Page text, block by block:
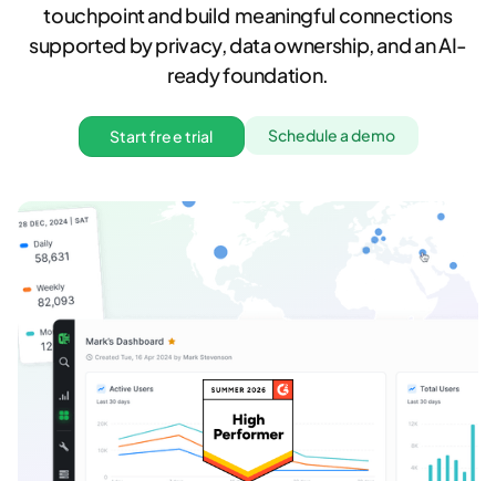
touchpoint and build meaningful connections
supported by privacy, data ownership, and an AI-
ready foundation.
Start free trial Schedule a demo